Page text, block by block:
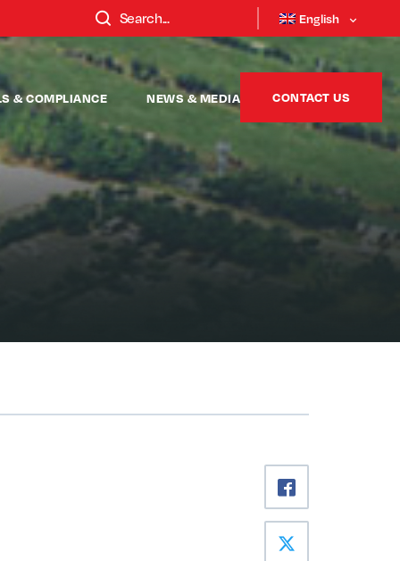
English
& COMPLIANCE NEWS & MEDIA CONTACT US